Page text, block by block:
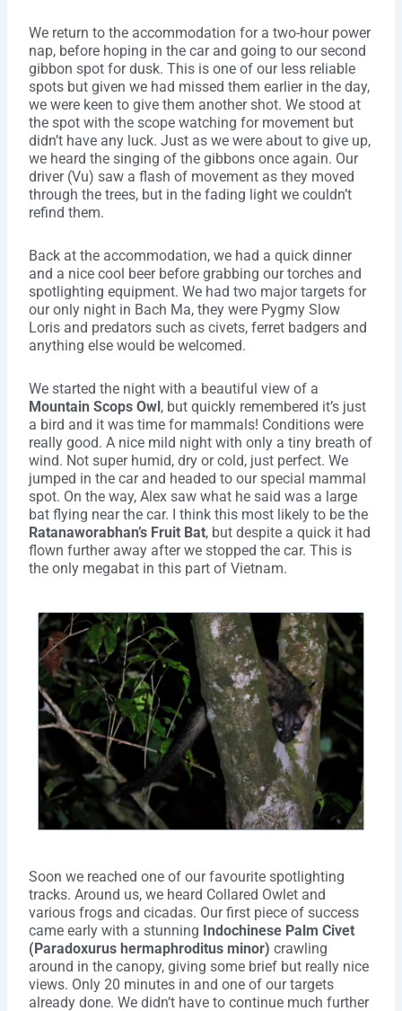
We return to the accommodation for a two-hour power
nap, before hoping in the car and going to our second
gibbon spot for dusk. This is one of our less reliable
spots but given we had missed them earlier in the day,
we were keen to give them another shot. We stood at
the spot with the scope watching for movement but
didn’t have any luck. Just as we were about to give up,
we heard the singing of the gibbons once again. Our
driver (Vu) saw a flash of movement as they moved
through the trees, but in the fading light we couldn’t
refind them.
Back at the accommodation, we had a quick dinner
and a nice cool beer before grabbing our torches and
spotlighting equipment. We had two major targets for
our only night in Bach Ma, they were Pygmy Slow
Loris and predators such as civets, ferret badgers and
anything else would be welcomed.
We started the night with a beautiful view of a
Mountain Scops Owl , but quickly remembered it’s just
a bird and it was time for mammals! Conditions were
really good. A nice mild night with only a tiny breath of
wind. Not super humid, dry or cold, just perfect. We
jumped in the car and headed to our special mammal
spot. On the way, Alex saw what he said was a large
bat flying near the car. I think this most likely to be the
Ratanaworabhan’s Fruit Bat, but despite a quick it had
flown further away after we stopped the car. This is
the only megabat in this part of Vietnam.
Soon we reached one of our favourite spotlighting
tracks. Around us, we heard Collared Owlet and
various frogs and cicadas. Our first piece of success
came early with a stunning Indochinese Palm Civet
(Paradoxurus hermaphroditus minor) crawling
around in the canopy, giving some brief but really nice
views. Only 20 minutes in and one of our targets
already done. We didn’t have to continue much further